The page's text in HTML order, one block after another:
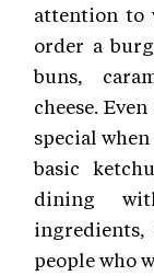
attention to
order a
buns,
cheese.
special
basic
dining
ingredients,
people who